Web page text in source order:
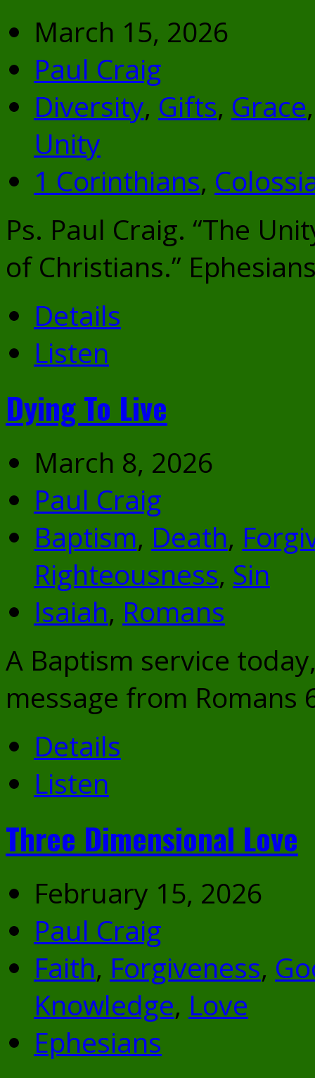
March 15, 2026
Paul Craig
Diversity, Gifts, Grace
Unity
1 Corinthians,
Ps. Paul Craig. “The
of Christians.”
Details
Listen
Dying To Live
March 8, 2026
Paul Craig
Baptism, Death,
Righteousness, Sin
Isaiah, Romans
A Baptism service
message from Romans
Details
Listen
Three Dimensional Love
February 15, 2026
Paul Craig
Faith, Forgiveness,
Knowledge, Love
Ephesians